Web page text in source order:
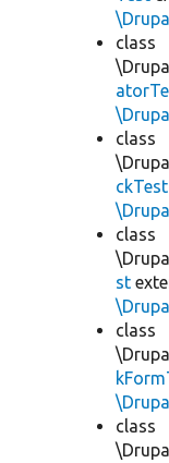
class
class
ckTest
class
st
class
class